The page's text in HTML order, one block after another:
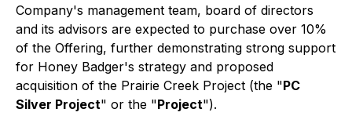
Company's management team, board of directors
and its advisors are expected to purchase over 10%
of the Offering, further demonstrating strong support
for Honey Badger's strategy and proposed
acquisition of the Prairie Creek Project (the "PC
Silver Project" or the "Project").